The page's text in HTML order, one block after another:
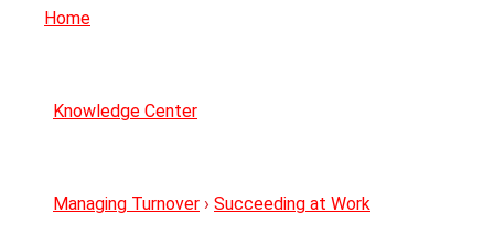
Home
Knowledge Center
Managing Turnover › Succeeding at Work